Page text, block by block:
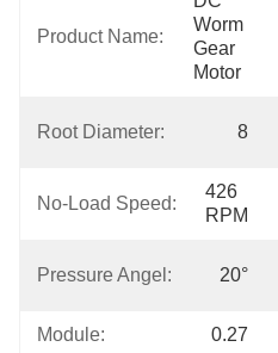
Product Name:
Worm
Gear
Motor
Root Diameter: 8
No-Load Speed:
426
RPM
Pressure Angel: 20°
Module: 0.27